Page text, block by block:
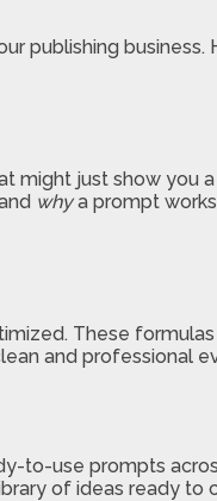
publishing
might just show you
whya prompt
These
and professional
to-use prompts
of ideas ready to